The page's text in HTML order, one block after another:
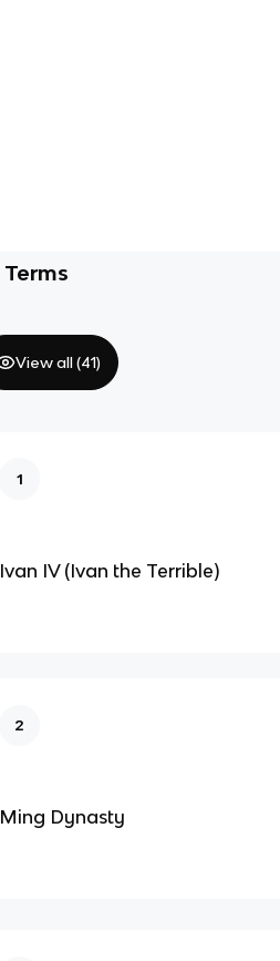
Terms
View all (41)
1
Ivan IV (Ivan the Terrible)
2
Ming Dynasty